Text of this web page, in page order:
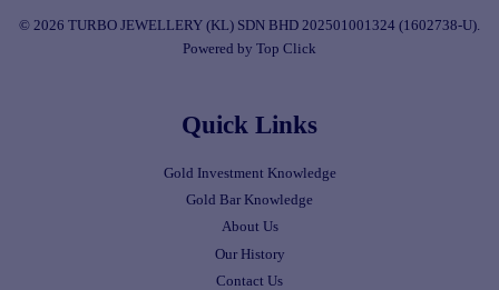
© 2026 TURBO JEWELLERY (KL) SDN BHD 202501001324 (1602738-U).
Powered by Top Click
Quick Links
Gold Investment Knowledge
Gold Bar Knowledge
About Us
Our History
Contact Us